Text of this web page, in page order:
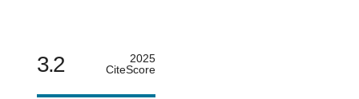
3.2
2025
CiteScore